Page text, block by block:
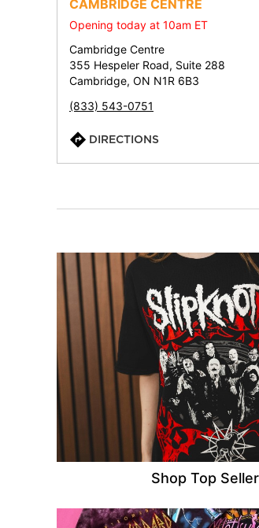
CAMBRIDGE CENTRE
Opening today at 10am ET
Cambridge Centre
355 Hespeler Road, Suite 288
Cambridge, ON N1R 6B3
(833) 543-0751
DIRECTIONS
Shop Top